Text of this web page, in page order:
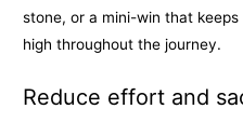
stone, or a mini-win that
high throughout the journey.
Reduce effort and